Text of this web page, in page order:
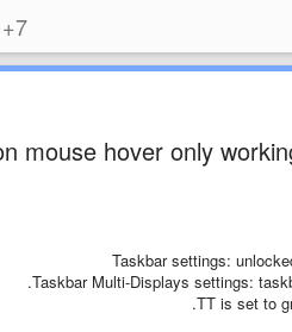
7+ Taskbar Tweaker
mouse hover only
Taskbar settings:
Taskbar Multi-Displays settings:
TT is set to